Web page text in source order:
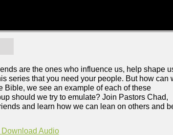
are the ones who influence us, help shape
series that you need your people. But how can
Bible, we see an example of each of these
should we try to emulate? Join Pastors Chad,
and learn how we can lean on others and
Download Audio